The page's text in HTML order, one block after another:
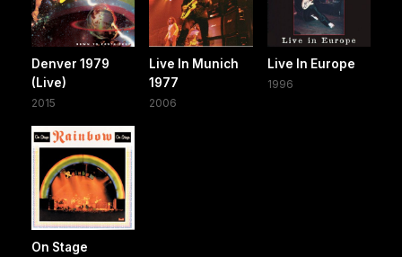
Denver 1979
(Live)
2015
Live In Munich
1977
2006
Live In Europe
1996
On Stage